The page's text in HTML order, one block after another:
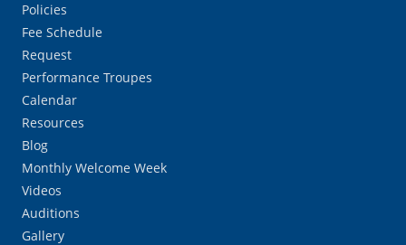
Policies
Fee Schedule
Request
Performance Troupes
Calendar
Resources
Blog
Monthly Welcome Week
Videos
Auditions
Gallery